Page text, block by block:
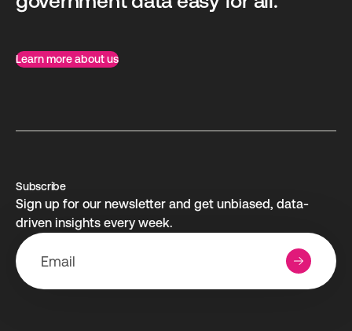
Learn more about us
Subscribe
Sign up for our newsletter and get unbiased, data-
driven insights every week.